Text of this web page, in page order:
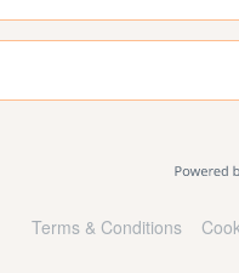
Terms & Conditions